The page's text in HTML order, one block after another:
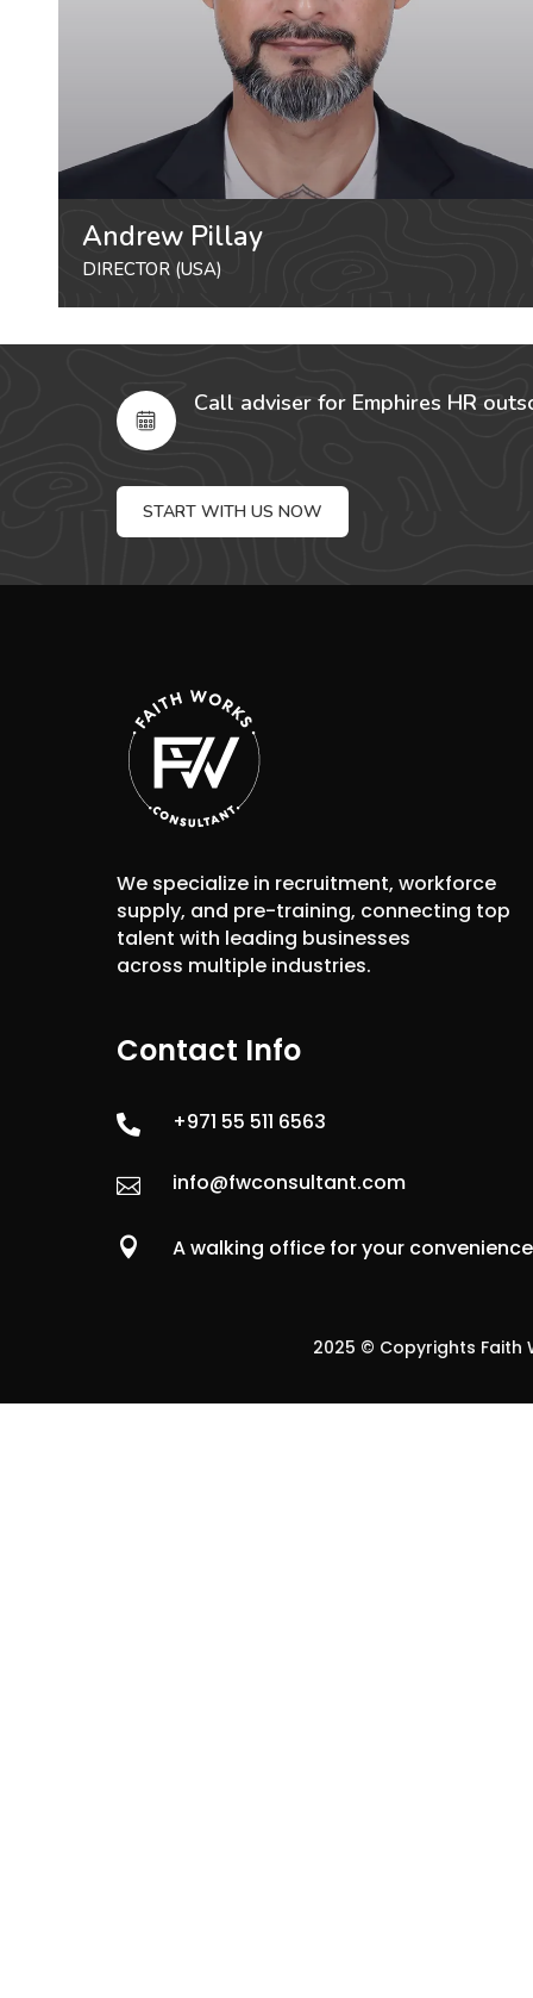
Andrew Pillay
DIRECTOR (USA)
Call adviser for Emphires HR
START WITH US NOW
We specialize in recruitment, workforce
supply, and pre-training, connecting top
talent with leading businesses
across multiple industries.
Contact Info
 +971 55 511 6563
 info@fwconsultant.com
 A walking office for your convenience
2025 © Copyrights Faith